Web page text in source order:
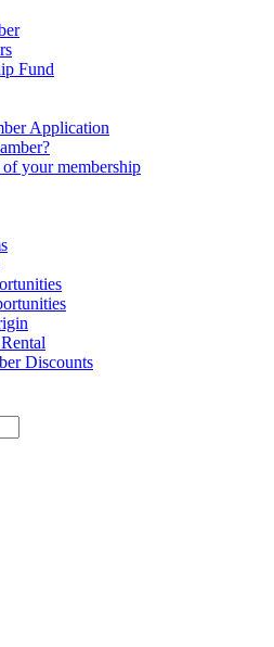
Fund
Application
your membership
Discounts